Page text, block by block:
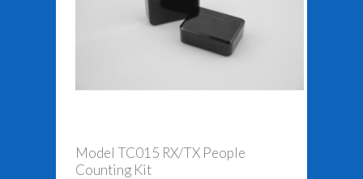
Model TC015 RX/TX People
Counting Kit